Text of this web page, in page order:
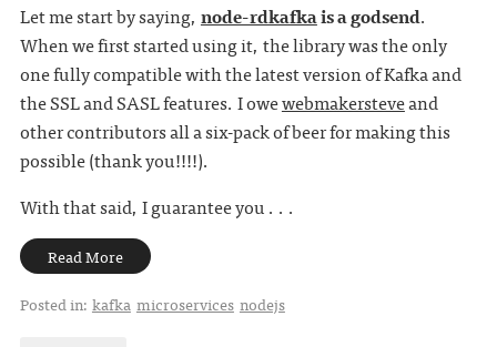
Let me start by saying, node-rdkafkais a godsend.
When we first started using it, the library was the only
one fully compatible with the latest version of Kafka and
the SSL and SASL features. I owewebmakersteveand
other contributors all a six-pack of beer for making this
possible (thank you!!!!).
With that said, I guarantee you . . .
Read More
Posted in: kafka microservices nodejs